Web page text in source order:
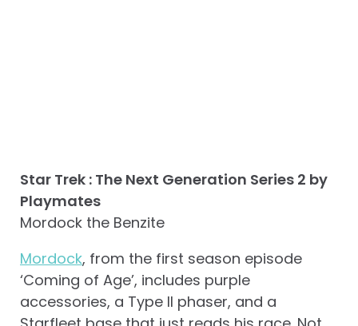
Star Trek : The Next Generation Series 2 by
Playmates
Mordock the Benzite
Mordock, from the first season episode
‘Coming of Age’, includes purple
accessories, a Type II phaser, and a